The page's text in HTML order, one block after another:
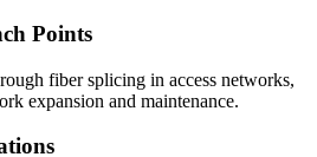
Points
fiber splicing in access networks,
expansion and maintenance.